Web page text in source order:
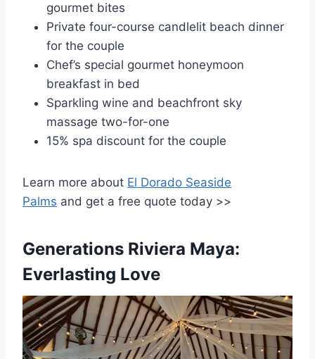
gourmet bites
Private four-course candlelit beach dinner
for the couple
Chef’s special gourmet honeymoon
breakfast in bed
Sparkling wine and beachfront sky
massage two-for-one
15% spa discount for the couple
Learn more about El Dorado Seaside
Palms and get a free quote today >>
Generations Riviera Maya:
Everlasting Love